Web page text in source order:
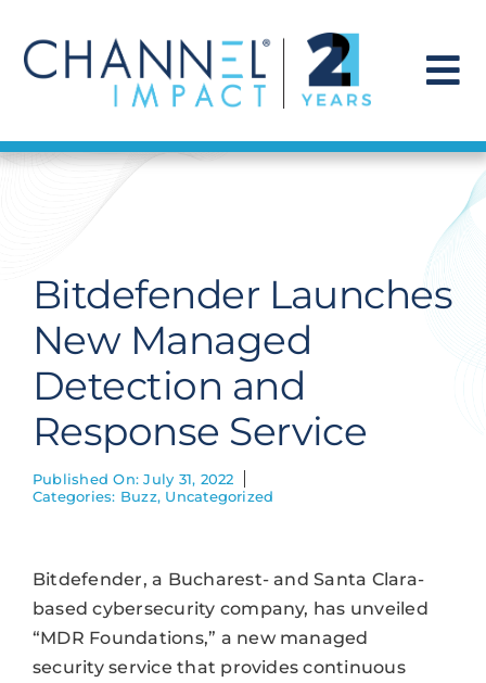
content
Find a Solution
Get Hired
Contact Us
Bitdefender Launches
New Managed
Detection and
Response Service
Published On: July 31, 2022
Categories: Buzz, Uncategorized
Bitdefender, a Bucharest- and Santa Clara-
based cybersecurity company, has unveiled
“MDR Foundations,” a new managed
security service that provides continuous